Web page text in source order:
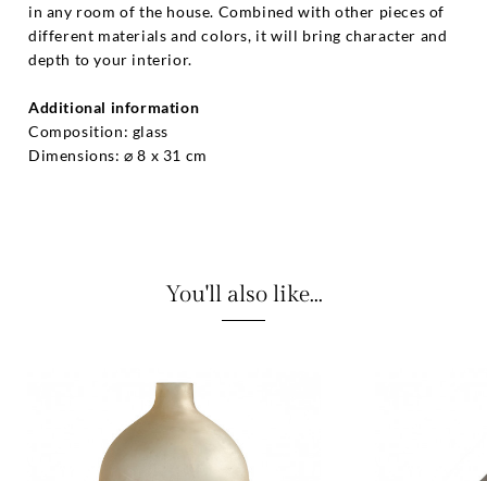
in any room of the house. Combined with other pieces of
different materials and colors, it will bring character and
depth to your interior.
Additional information
Composition: glass
Dimensions: ⌀ 8 x 31 cm
You'll also like...